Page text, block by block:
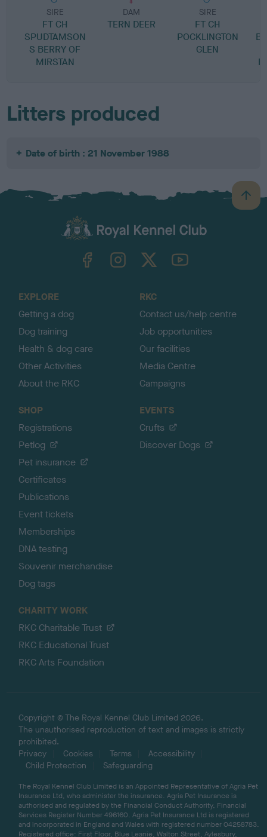
SIRE
FT CH
SPUDTAMSON
S BERRY OF
MIRSTAN
DAM
TERN DEER
SIRE
FT CH
POCKLINGTON
GLEN
Litters produced
Date of birth : 21 November 1988
B
a
TheKennelClubUK on YouTube
EXPLORE
Getting a dog
Dog training
Health & dog care
Other Activities
About the RKC
RKC
Contact us/help centre
Job opportunities
Our facilities
Media Centre
Campaigns
SHOP
Registrations
Petlog
Pet insurance
Certificates
Publications
Event tickets
Memberships
DNA testing
Souvenir merchandise
Dog tags
EVENTS
Crufts
Discover Dogs
CHARITY WORK
RKC Charitable Trust
RKC Educational Trust
RKC Arts Foundation
Copyright © The Royal Kennel Club Limited 2026.
The unauthorised reproduction of text and images is strictly
prohibited.
Privacy
Cookies Terms
Accessibility
Child Protection
Safeguarding
The Royal Kennel Club Limited is an Appointed Representative of Agria Pet
Insurance Ltd, who administer the insurance. Agria Pet Insurance is
authorised and regulated by the Financial Conduct Authority, Financial
Services Register Number 496160. Agria Pet Insurance Ltd is registered
and incorporated in England and Wales with registered number 04258783.
Registered office: First Floor, Blue Leanie, Walton Street, Aylesbury,